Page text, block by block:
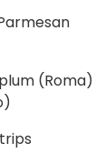
(Roma)